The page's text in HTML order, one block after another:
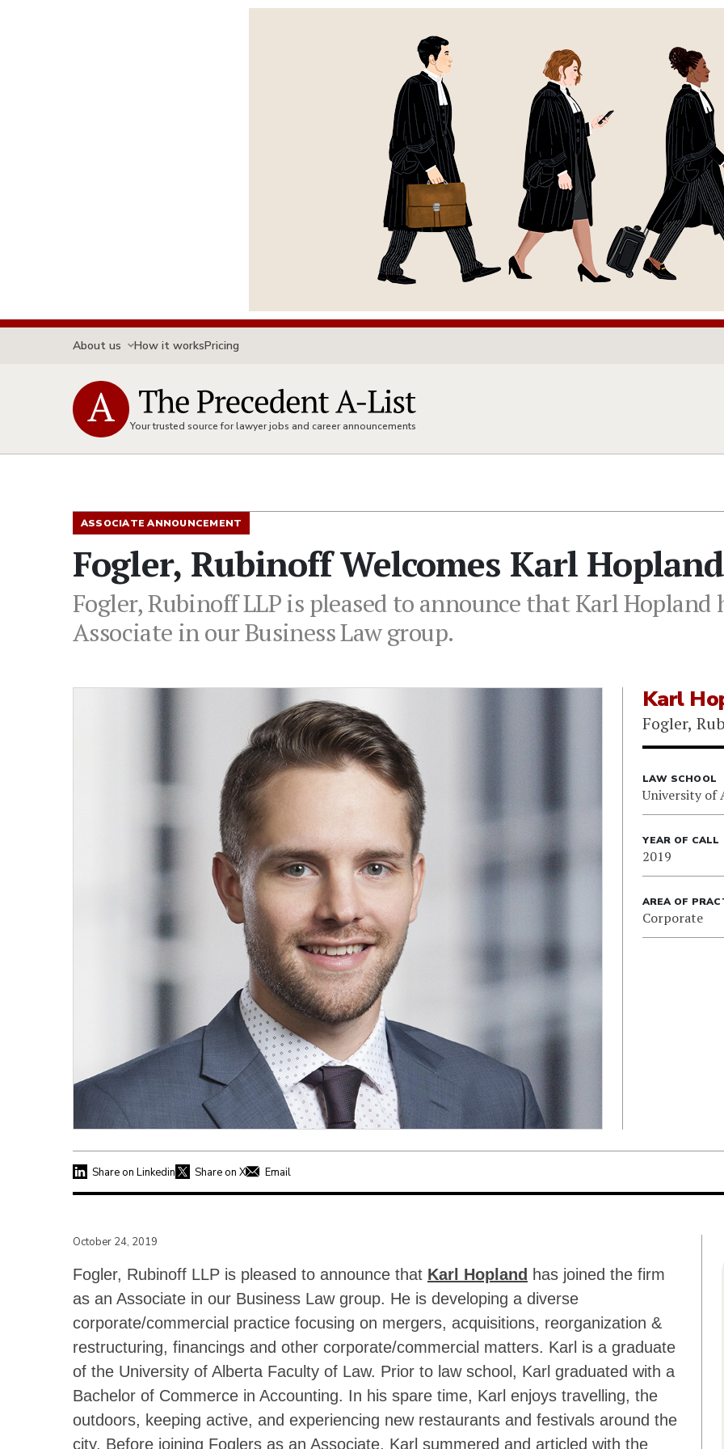
About us How it worksPricing
Your trusted source for lawyer jobs and career announcements
ASSOCIATE ANNOUNCEMENT
Fogler, Rubinoff Welcomes Karl Hopland
Fogler, Rubinoff LLP is pleased to announce that Karl
Associate in our Business Law group.
Karl
Fogler,
LAW SCHOOL
University of
YEAR OF CALL
2019
AREA OF
Corporate
Share on Linkedin Share on X Email
October 24, 2019
Fogler, Rubinoff LLP is pleased to announce that Karl Hopland has joined the firm
as an Associate in our Business Law group. He is developing a diverse
corporate/commercial practice focusing on mergers, acquisitions, reorganization &
restructuring, financings and other corporate/commercial matters. Karl is a graduate
of the University of Alberta Faculty of Law. Prior to law school, Karl graduated with a
Bachelor of Commerce in Accounting. In his spare time, Karl enjoys travelling, the
outdoors, keeping active, and experiencing new restaurants and festivals around the
city. Before joining Foglers as an Associate, Karl summered and articled with the